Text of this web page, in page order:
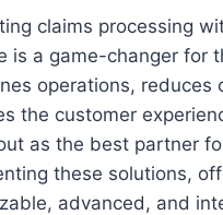
claims processing
is a game-changer for
operations, reduces
the customer
as the best partner
these solutions,
advanced, and